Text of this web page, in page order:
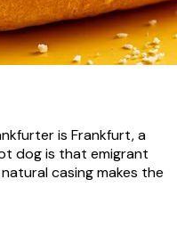
is Frankfurt, a
dog is that emigrant
casing makes the